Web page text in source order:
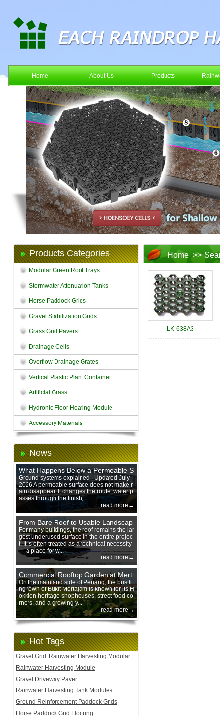
Home About Us Products
Products Categories
Modular Green Roof Trays
Stormwater Attenuation Tanks
Horse Paddock Grids
Gravel Stabilization Grids
Grass Grid Pavers
Drainage Cells
Overflow Drainage Grates
Vertical Plastic Plant Container
Artificial Grass
Hydronic Floor Heating Module
Accessory Materials
News
What Happens Below a Permeable S
urface During Heavy Rain?
Ground systems explained | Updated July
2026 A permeable surface does not make r
ain disappear. It changes the route: water p
asses through the finish, ...
read more→
From Bare Roof to Usable Landscap
e: Designing with 200 mm Green Ro
of Trays
For many buildings, the roof remains the lar
gest underused surface in the entire projec
t. It is often treated as a technical necessity
— a place for w...
read more→
Commercial Rooftop Garden at Mert
ajam Urban Mall, Penang Mainland
On the mainland side of Penang, the bustli
ng town of Bukit Mertajam is known for its H
okkien heritage shophouses, street food co
rners, and a growing y...
read more→
Hot Tags
Gravel Grid
Rainwater Harvesting Modular
Rainwater Harvesting Module
Gravel Driveway Paver
Rainwater Harvesting Tank Modules
Ground Reinforcement Paddock Grids
Horse Paddock Grid Flooring
Home >>
LK-638A3